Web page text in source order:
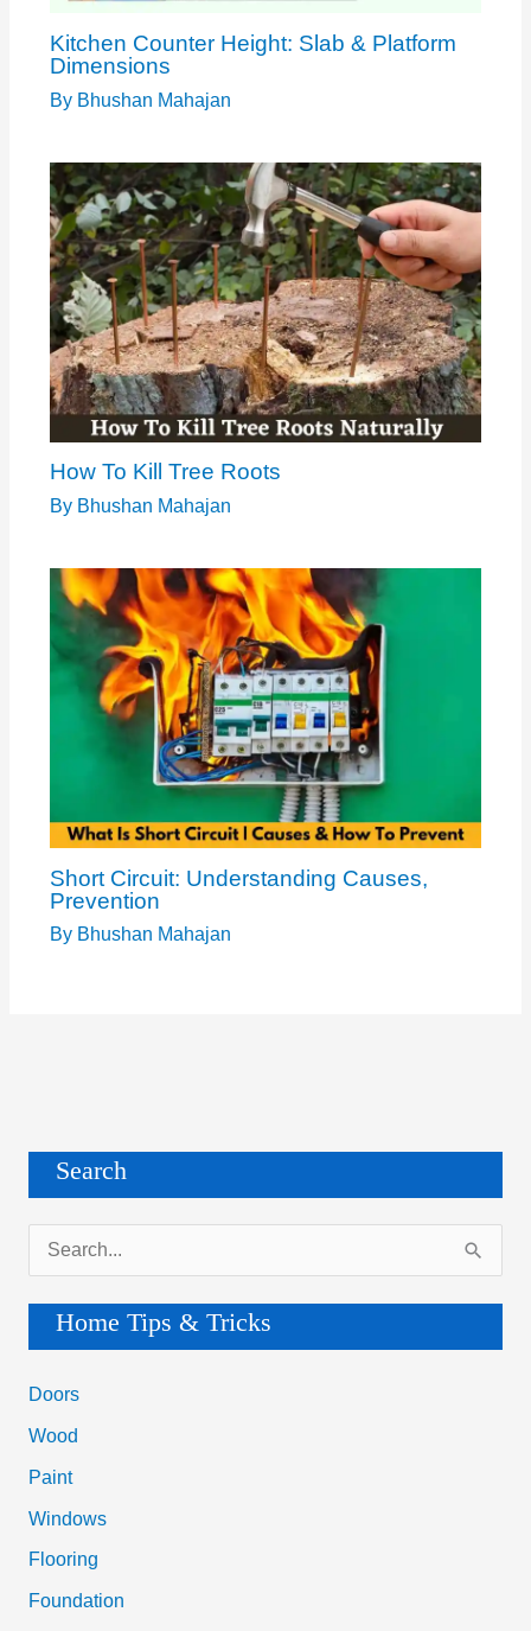
Kitchen Counter Height: Slab & Platform
Dimensions
By Bhushan Mahajan
How To Kill Tree Roots
By Bhushan Mahajan
Short Circuit: Understanding Causes,
Prevention
By Bhushan Mahajan
Search
e
r
c
h
:
Home Tips & Tricks
Doors
Wood
Paint
Windows
Flooring
Foundation